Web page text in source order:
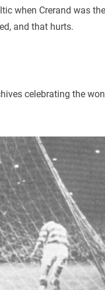
when Crerand was
and that hurts.
celebrating the